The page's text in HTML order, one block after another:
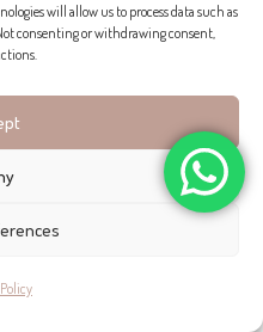
will allow us to process data such as
consenting or withdrawing consent,